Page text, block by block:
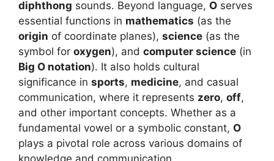
diphthong sounds. Beyond language, O serves
essential functions in mathematics (as the
origin of coordinate planes), science (as the
symbol for oxygen), and computer science (in
Big O notation). It also holds cultural
significance in sports, medicine, and casual
communication, where it represents zero, off,
and other important concepts. Whether as a
fundamental vowel or a symbolic constant, O
plays a pivotal role across various domains of
knowledge and communication.